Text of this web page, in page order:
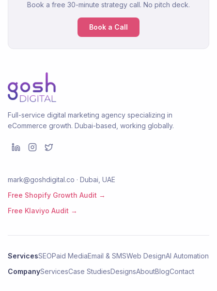
Book a free 30-minute strategy call. No pitch deck.
Book a Call
Full-service digital marketing agency specializing in
eCommerce growth. Dubai-based, working globally.
mark@goshdigital.co · Dubai, UAE
Free Shopify Growth Audit →
Free Klaviyo Audit →
ServicesSEOPaid MediaEmail & SMSWeb DesignAI Automation
CompanyServicesCase StudiesDesignsAboutBlogContact